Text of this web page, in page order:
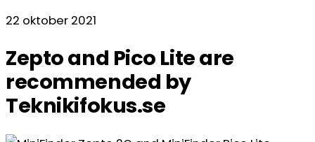
22 oktober 2021
Zepto and Pico Lite are
recommended by
Teknikifokus.se